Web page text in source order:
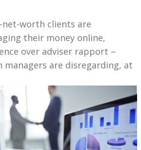
net-worth clients are
their money online,
over adviser rapport –
managers are disregarding, at